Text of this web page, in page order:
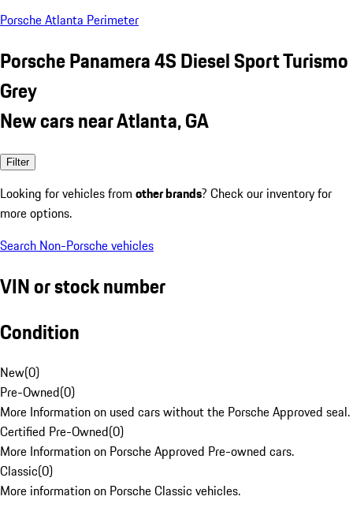
Porsche Atlanta Perimeter
Porsche Panamera 4S Diesel Sport Turismo
Grey
New cars near Atlanta, GA
Filter
Looking for vehicles from other brands? Check our inventory for
more options.
Search Non-Porsche vehicles
VIN or stock number
Condition
New(0)
Pre-Owned(0)
More Information on used cars without the Porsche Approved seal.
Certified Pre-Owned(0)
More Information on Porsche Approved Pre-owned cars.
Classic(0)
More information on Porsche Classic vehicles.